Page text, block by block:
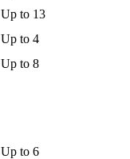
Up to 13
Up to 4
Up to 8
Up to 6